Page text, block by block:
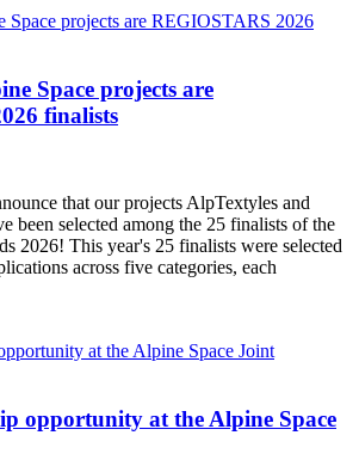
Space projects are
finalists
that our projects AlpTextyles and
been selected among the 25 finalists of the
2026! This year's 25 finalists were selected
across five categories, each
opportunity at the Alpine Space